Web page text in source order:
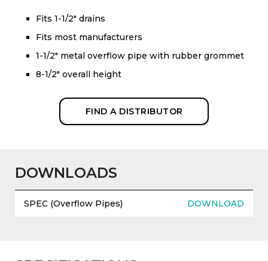
Fits 1-1/2" drains
Fits most manufacturers
1-1/2" metal overflow pipe with rubber grommet
8-1/2" overall height
FIND A DISTRIBUTOR
DOWNLOADS
SPEC (Overflow Pipes) DOWNLOAD